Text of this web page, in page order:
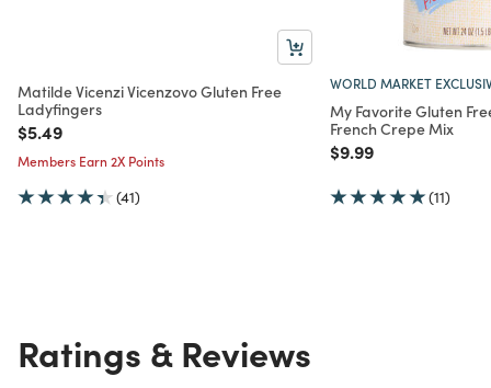
Matilde Vicenzi Vicenzovo Gluten Free
Ladyfingers
Price reduced from
$5.49to
Members Earn 2X Points
(41)
WORLD MARKET
My Favorite Gluten
French Crepe Mix
Price reduced from
$9.99to
(11)
Ratings & Reviews